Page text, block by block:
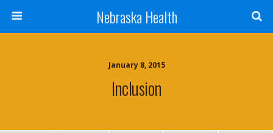
Nebraska Health
January 8, 2015
Inclusion